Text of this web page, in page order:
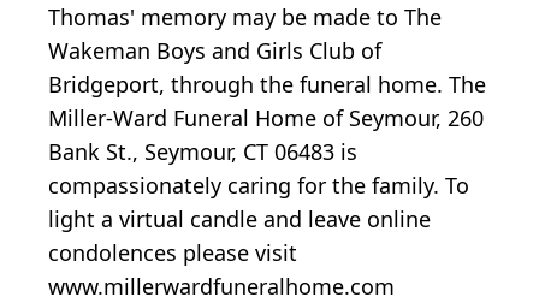
Thomas' memory may be made to The
Wakeman Boys and Girls Club of
Bridgeport, through the funeral home. The
Miller-Ward Funeral Home of Seymour, 260
Bank St., Seymour, CT 06483 is
compassionately caring for the family. To
light a virtual candle and leave online
condolences please visit
www.millerwardfuneralhome.com